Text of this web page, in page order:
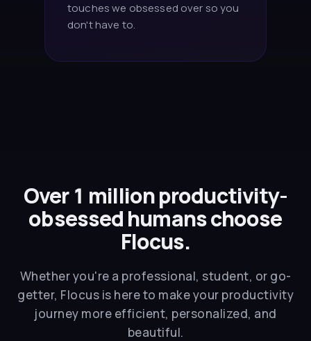
touches we obsessed over so you
don't have to.
Over 1 million productivity-
obsessed humans choose
Flocus.
Whether you're a professional, student, or go-
getter, Flocus is here to make your productivity
journey more efficient, personalized, and
beautiful.